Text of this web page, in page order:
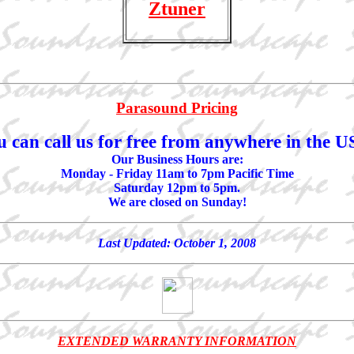
Ztuner
Parasound Pricing
can call us for free from anywhere in the
Our Business Hours are:
Monday - Friday 11am to 7pm Pacific Time
Saturday 12pm to 5pm.
We are closed on Sunday!
Last Updated:October 1, 2008
EXTENDED WARRANTY INFORMATION